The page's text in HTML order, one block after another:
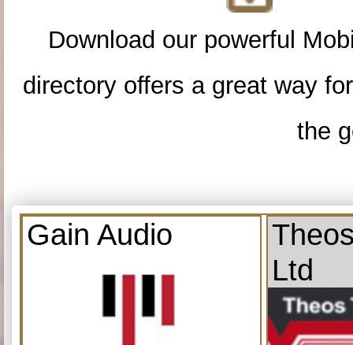
Download our powerful
directory offers a great way
the
Gain Audio
Ltd